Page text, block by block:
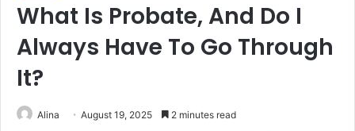
What Is Probate, And Do I
Always Have To Go Through
It?
Alina August 19, 2025 2 minutes read